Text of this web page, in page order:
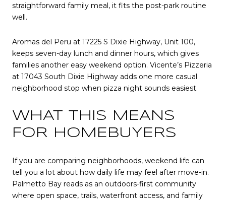
straightforward family meal, it fits the post-park routine
well.
Aromas del Peru at 17225 S Dixie Highway, Unit 100,
keeps seven-day lunch and dinner hours, which gives
families another easy weekend option. Vicente’s Pizzeria
at 17043 South Dixie Highway adds one more casual
neighborhood stop when pizza night sounds easiest.
WHAT THIS MEANS
FOR HOMEBUYERS
If you are comparing neighborhoods, weekend life can
tell you a lot about how daily life may feel after move-in.
Palmetto Bay reads as an outdoors-first community
where open space, trails, waterfront access, and family